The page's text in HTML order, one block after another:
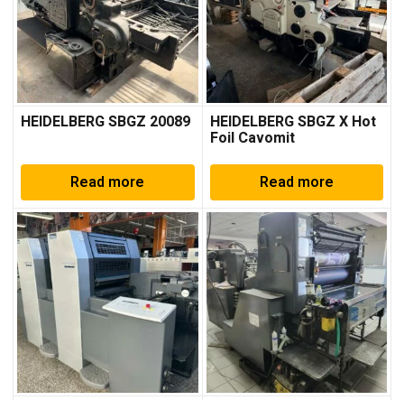
HEIDELBERG SBGZ 20089
Read more
HEIDELBERG SBGZ X Hot
Foil Cavomit
Read more